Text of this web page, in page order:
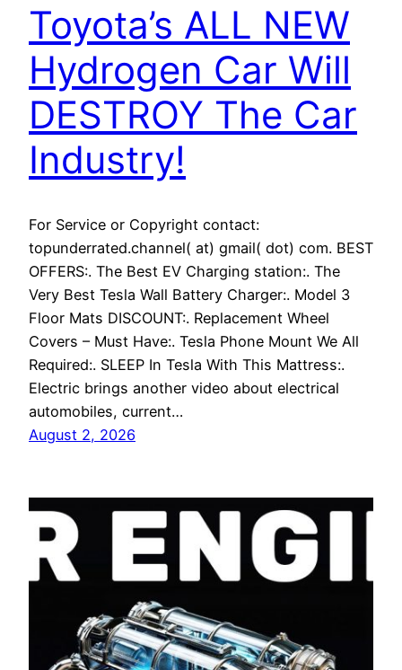
Toyota’s ALL NEW
Hydrogen Car Will
DESTROY The Car
Industry!
For Service or Copyright contact:
topunderrated.channel( at) gmail( dot) com. BEST
OFFERS:. The Best EV Charging station:. The
Very Best Tesla Wall Battery Charger:. Model 3
Floor Mats DISCOUNT:. Replacement Wheel
Covers – Must Have:. Tesla Phone Mount We All
Required:. SLEEP In Tesla With This Mattress:.
Electric brings another video about electrical
automobiles, current…
August 2, 2026